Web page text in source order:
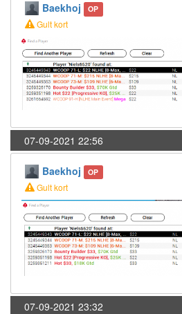
Baekhoj OP
Gult kort
07-09-2021 22:56
Baekhoj OP
Gult kort
07-09-2021 23:32